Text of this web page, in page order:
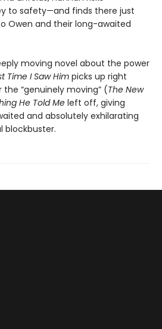
to safety—and finds there just
Owen and their long-awaited
moving novel about the power
Time I Saw Him picks up right
“genuinely moving” (The New
He Told Me left off, giving
and absolutely exhilarating
blockbuster.